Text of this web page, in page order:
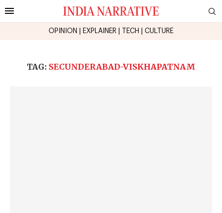
OPINION EXPLAINER TECH CULTURE
TAG: SECUNDERABAD-VISKHAPATNAM